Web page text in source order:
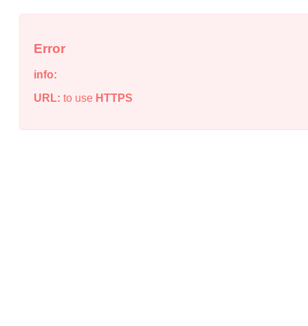
Error
info:
URL: to use HTTPS